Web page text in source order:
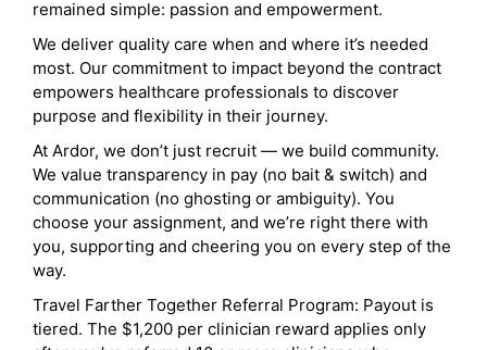
remained simple: passion and empowerment.
We deliver quality care when and where it’s needed
most. Our commitment to impact beyond the contract
empowers healthcare professionals to discover
purpose and flexibility in their journey.
At Ardor, we don’t just recruit — we build community.
We value transparency in pay (no bait & switch) and
communication (no ghosting or ambiguity). You
choose your assignment, and we’re right there with
you, supporting and cheering you on every step of the
way.
Travel Farther Together Referral Program: Payout is
tiered. The $1,200 per clinician reward applies only